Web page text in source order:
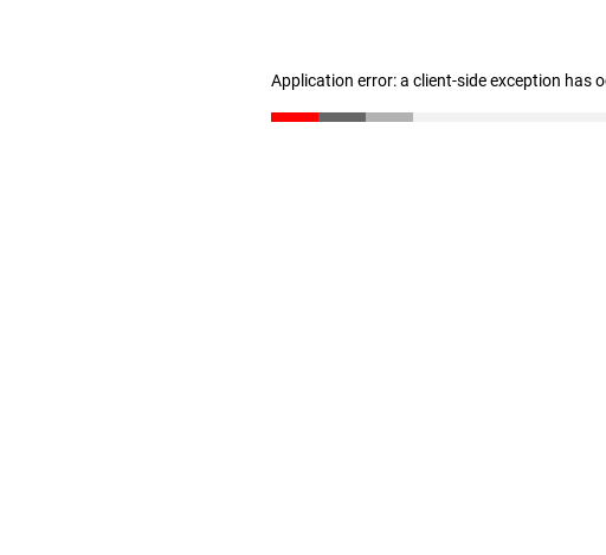
Application error: a client-side exception has